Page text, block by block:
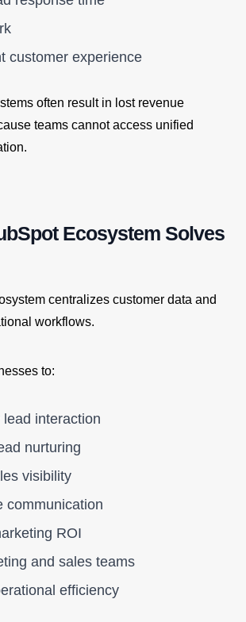
customer experience
often result in lost revenue
teams cannot access unified
Ecosystem Solves
centralizes customer data and
workflows.
to:
interaction
nurturing
visibility
communication
ROI
and sales teams
efficiency